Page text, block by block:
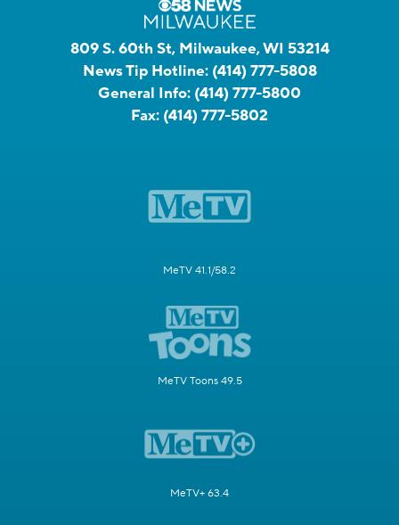
809 S. 60th St, Milwaukee, WI 53214
News Tip Hotline: (414) 777-5808
General Info: (414) 777-5800
Fax: (414) 777-5802
MeTV 41.1/58.2
MeTV Toons 49.5
MeTV+ 63.4